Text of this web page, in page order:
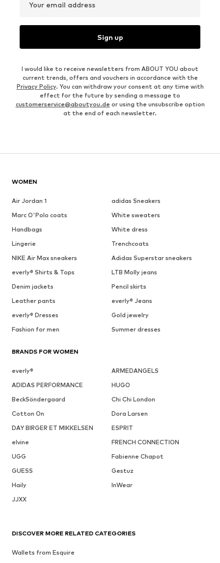
Your email address
Sign up
I would like to receive newsletters from ABOUT YOU about
current trends, offers and vouchers in accordance with the
Privacy Policy. You can withdraw your consent at any time with
effect for the future by sending a message to
customerservice@aboutyou.de or using the unsubscribe option
at the end of each newsletter.
WOMEN
Air Jordan 1
adidas Sneakers
Marc O'Polo coats
White sweaters
Handbags
White dress
Lingerie
Trenchcoats
NIKE Air Max sneakers
Adidas Superstar sneakers
everly® Shirts & Tops
LTB Molly jeans
Denim jackets
Pencil skirts
Leather pants
everly® Jeans
everly® Dresses
Gold jewelry
Fashion for men
Summer dresses
BRANDS FOR WOMEN
everly®
ARMEDANGELS
ADIDAS PERFORMANCE
HUGO
BeckSöndergaard
Chi Chi London
Cotton On
Dora Larsen
DAY BIRGER ET MIKKELSEN
ESPRIT
elvine
FRENCH CONNECTION
UGG
Fabienne Chapot
GUESS
Gestuz
Haily
InWear
JJXX
DISCOVER MORE RELATED CATEGORIES
Wallets from Esquire